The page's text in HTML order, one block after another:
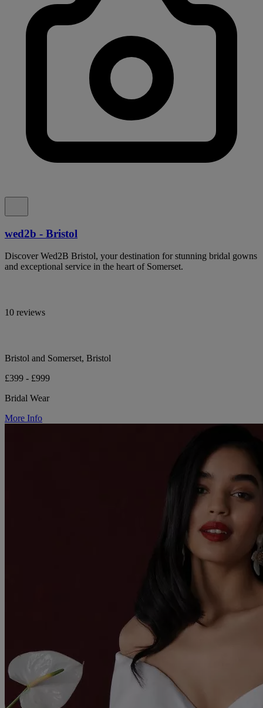
wed2b - Bristol
Discover Wed2B Bristol, your destination for stunning bridal gowns
and exceptional service in the heart of Somerset.
10 reviews
Bristol and Somerset, Bristol
£399 - £999
Bridal Wear
More Info